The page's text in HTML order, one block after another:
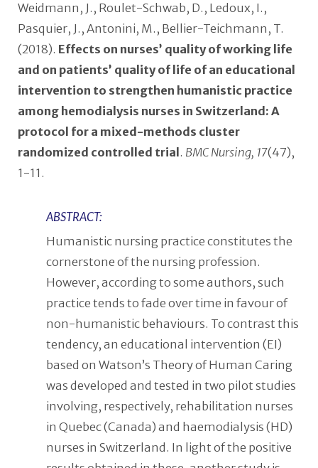
Weidmann, J., Roulet-Schwab, D., Ledoux, I.,
Pasquier, J., Antonini, M., Bellier-Teichmann, T.
(2018). Effects on nurses’ quality of working life
and on patients’ quality of life of an educational
intervention to strengthen humanistic practice
among hemodialysis nurses in Switzerland: A
protocol for a mixed-methods cluster
randomized controlled trial . BMC Nursing, 17(47),
1-11.
ABSTRACT:
Humanistic nursing practice constitutes the
cornerstone of the nursing profession.
However, according to some authors, such
practice tends to fade over time in favour of
non-humanistic behaviours. To contrast this
tendency, an educational intervention (EI)
based on Watson’s Theory of Human Caring
was developed and tested in two pilot studies
involving, respectively, rehabilitation nurses
in Quebec (Canada) and haemodialysis (HD)
nurses in Switzerland. In light of the positive